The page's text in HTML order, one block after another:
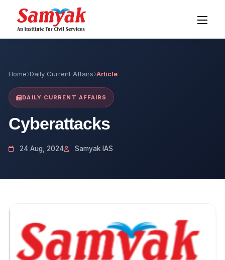
Home Daily Current Affairs Article
DAILY CURRENT AFFAIRS
Cyberattacks
24 Aug, 2024 Samyak IAS